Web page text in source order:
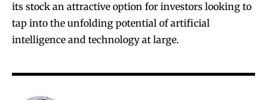
its stock an attractive option for investors looking to
tap into the unfolding potential of artificial
intelligence and technology at large.